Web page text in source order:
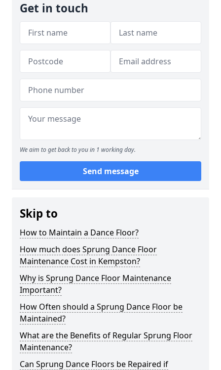
Get in touch
We aim to get back to you in 1 working day.
Send message
Skip to
How to Maintain a Dance Floor?
How much does Sprung Dance Floor
Maintenance Cost in Kempston?
Why is Sprung Dance Floor Maintenance
Important?
How Often should a Sprung Dance Floor be
Maintained?
What are the Benefits of Regular Sprung Floor
Maintenance?
Can Sprung Dance Floors be Repaired if